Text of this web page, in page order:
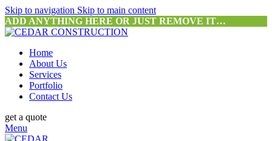
Skip to navigation Skip to main content
ADD ANYTHING HERE OR JUST REMOVE IT…
Home
About Us
Services
Portfolio
Contact Us
get a quote
Menu